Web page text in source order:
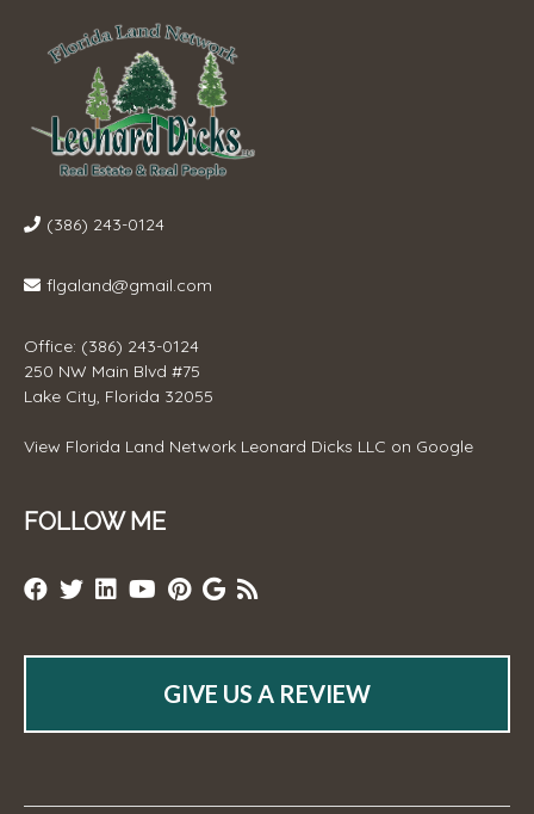
(386) 243-0124
flgaland@gmail.com
Office: (386) 243-0124
250 NW Main Blvd #75
Lake City, Florida 32055
View Florida Land Network Leonard Dicks LLC on Google
FOLLOW ME
GIVE US A REVIEW